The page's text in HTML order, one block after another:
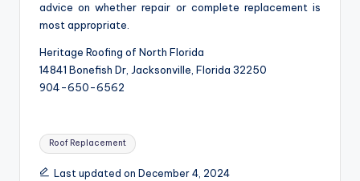
advice on whether repair or complete replacement is
most appropriate.
Heritage Roofing of North Florida
14841 Bonefish Dr, Jacksonville, Florida 32250
904-650-6562
Tags:
Roof Replacement
Last updated on December 4, 2024